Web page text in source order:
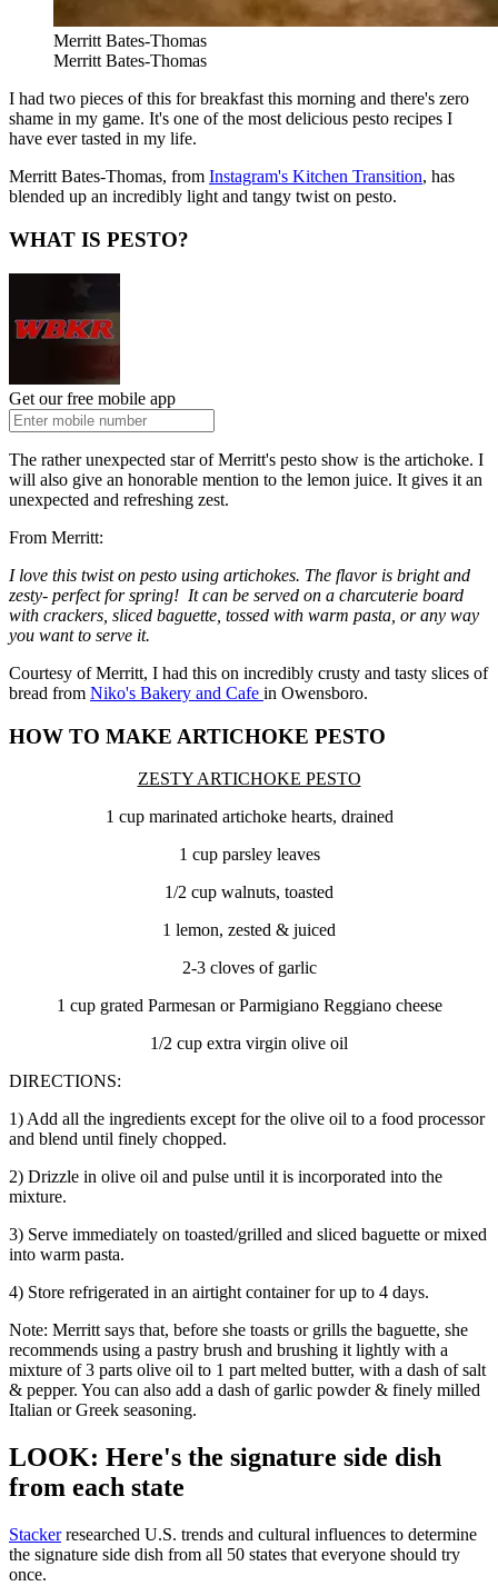
Merritt Bates-Thomas
Merritt Bates-Thomas
I had two pieces of this for breakfast this morning and there's zero
shame in my game. It's one of the most delicious pesto recipes I
have ever tasted in my life.
Merritt Bates-Thomas, from Instagram's Kitchen Transition, has
blended up an incredibly light and tangy twist on pesto.
WHAT IS PESTO?
Get our free mobile app
The rather unexpected star of Merritt's pesto show is the artichoke. I
will also give an honorable mention to the lemon juice. It gives it an
unexpected and refreshing zest.
From Merritt:
I love this twist on pesto using artichokes. The flavor is bright and
zesty- perfect for spring! It can be served on a charcuterie board
with crackers, sliced baguette, tossed with warm pasta, or any way
you want to serve it.
Courtesy of Merritt, I had this on incredibly crusty and tasty slices of
bread from Niko's Bakery and Cafe in Owensboro.
HOW TO MAKE ARTICHOKE PESTO
ZESTY ARTICHOKE PESTO
1 cup marinated artichoke hearts, drained
1 cup parsley leaves
1/2 cup walnuts, toasted
1 lemon, zested & juiced
2-3 cloves of garlic
1 cup grated Parmesan or Parmigiano Reggiano cheese
1/2 cup extra virgin olive oil
DIRECTIONS:
1) Add all the ingredients except for the olive oil to a food processor
and blend until finely chopped.
2) Drizzle in olive oil and pulse until it is incorporated into the
mixture.
3) Serve immediately on toasted/grilled and sliced baguette or mixed
into warm pasta.
4) Store refrigerated in an airtight container for up to 4 days.
Note: Merritt says that, before she toasts or grills the baguette, she
recommends using a pastry brush and brushing it lightly with a
mixture of 3 parts olive oil to 1 part melted butter, with a dash of salt
& pepper. You can also add a dash of garlic powder & finely milled
Italian or Greek seasoning.
LOOK: Here's the signature side dish
from each state
Stackerresearched U.S. trends and cultural influences to determine
the signature side dish from all 50 states that everyone should try
once.